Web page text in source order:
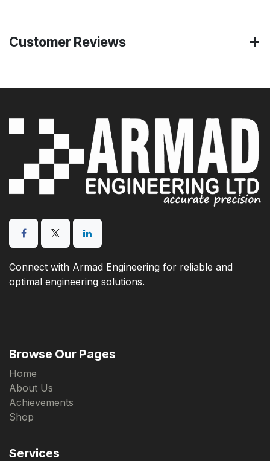
Customer Reviews
Connect with Armad Engineering for reliable and
optimal engineering solutions.
Browse Our Pages
Home
About Us
Achievements
Shop
Services